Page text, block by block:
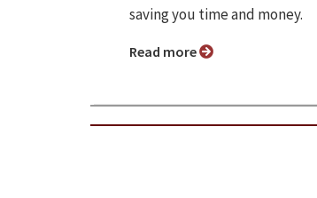
saving you time and money.
Read more